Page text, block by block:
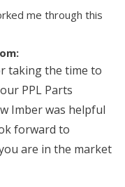
me through this
taking the time to
PPL Parts
Imber was helpful
forward to
are in the market